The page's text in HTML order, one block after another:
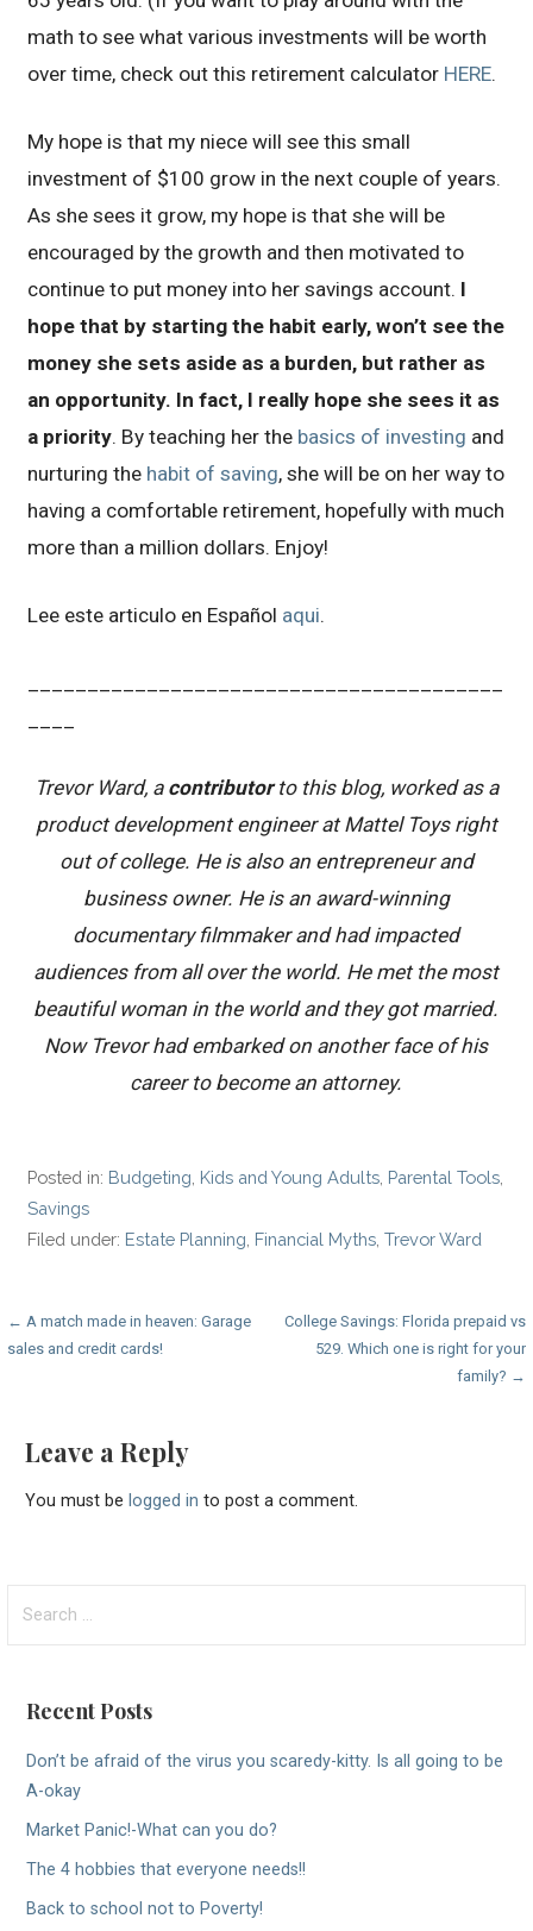
math to see what various investments will be worth
over time, check out this retirement calculator HERE.
My hope is that my niece will see this small
investment of $100 grow in the next couple of years.
As she sees it grow, my hope is that she will be
encouraged by the growth and then motivated to
continue to put money into her savings account. I
hope that by starting the habit early, won’t see the
money she sets aside as a burden, but rather as
an opportunity. In fact, I really hope she sees it as
a priority. By teaching her the basics of investing and
nurturing the habit of saving, she will be on her way to
having a comfortable retirement, hopefully with much
more than a million dollars. Enjoy!
Lee este articulo en Español aqui.
Trevor Ward, a contributorto this blog, worked as a
product development engineer at Mattel Toys right
out of college. He is also an entrepreneur and
business owner. He is an award-winning
documentary filmmaker and had impacted
audiences from all over the world. He met the most
beautiful woman in the world and they got married.
Now Trevor had embarked on another face of his
career to become an attorney.
Posted in: Budgeting, Kids and Young Adults, Parental Tools,
Savings
Filed under: Estate Planning, Financial Myths,Trevor Ward
Post
← A match made in heaven: Garage
sales and credit cards!
College Savings: Florida prepaid vs
529. Which one is right for your
family? →
Leave a Reply
You must be logged in to post a comment.
for:
Recent Posts
Don’t be afraid of the virus you scaredy-kitty. Is all going to be
A-okay
Market Panic!-What can you do?
The 4 hobbies that everyone needs!!
Back to school not to Poverty!